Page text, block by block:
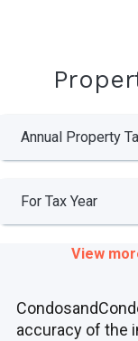
Annual Property
For Tax Year
View
accuracy of the